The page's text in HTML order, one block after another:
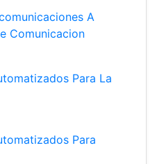
A
Comunicacion
Para La
Para